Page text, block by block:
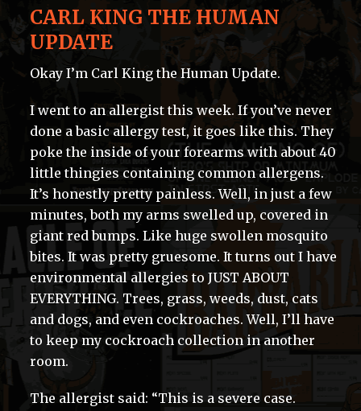
CARL KING THE HUMAN
UPDATE
Okay I’m Carl King the Human Update.
I went to an allergist this week. If you’ve never
done a basic allergy test, it goes like this. They
poke the inside of your forearms with about 40
little thingies containing common allergens.
It’s honestly pretty painless. Well, in just a few
minutes, both my arms swelled up, covered in
giant red bumps. Like huge swollen mosquito
bites. It was pretty gruesome. It turns out I have
environmental allergies to JUST ABOUT
EVERYTHING. Trees, grass, weeds, dust, cats
and dogs, and even cockroaches. Well, I’ll have
to keep my cockroach collection in another
room.
The allergist said: “This is a severe case.